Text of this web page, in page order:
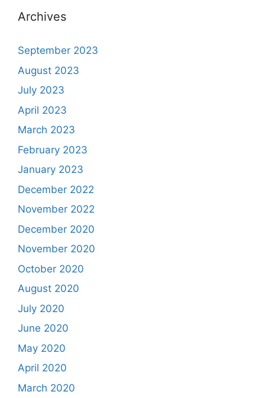
Archives
September 2023
August 2023
July 2023
April 2023
March 2023
February 2023
January 2023
December 2022
November 2022
December 2020
November 2020
October 2020
August 2020
July 2020
June 2020
May 2020
April 2020
March 2020